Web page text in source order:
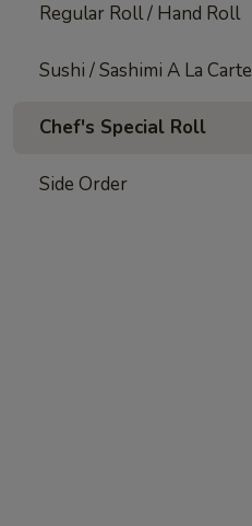
Regular Roll / Hand Roll
Sushi / Sashimi A La Carte
Chef's Special Roll
Side Order